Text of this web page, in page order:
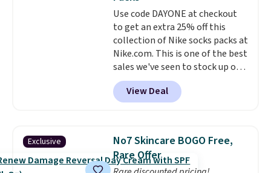
clean your floor: the Swiffer
PowerMop, two extra cleaning
pads, cleaning solution, and
even the batteries you need to
operate it! The $10 coupon is
also valid on the Swiffer
PowerMop Hardwood Floor
Use code DAYONE at checkout
to get an extra 25% off this
collection of Nike socks packs at
Nike.com. This is one of the best
sales we've seen to stock up or
grab a few pairs to gift,
especially before school starts.
The pictured pack of Nike
originally $28, drops to $20.23
with code DAYONE.I absolutely
love socks like this that include
View Deal
Exclusive
No7 Skincare BOGO Free,
Rare Offer